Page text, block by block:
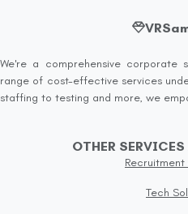
We're a comprehensive corporate
range of cost-effective services
staffing to testing and more, we
OTHER
Tech